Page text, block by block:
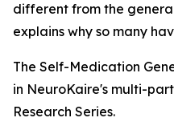
different from the
explains why so many
The Self-Medication
in NeuroKaire's multi-
Research Series.